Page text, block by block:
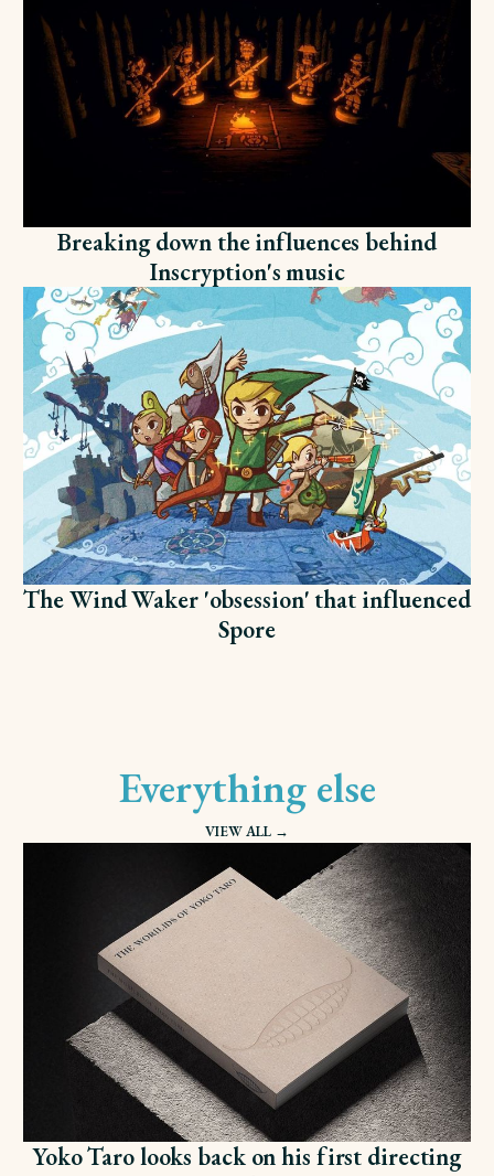
Breaking down the influences behind
Inscryption's music
The Wind Waker 'obsession' that influenced
Spore
Everything else
VIEW ALL →
Yoko Taro looks back on his first directing